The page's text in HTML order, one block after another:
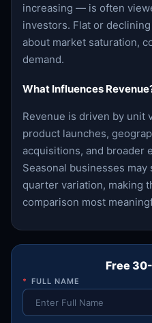
increasing — is often
investors. Flat or
about market saturation,
demand.
What Influences
Revenue is driven by unit
product launches,
acquisitions, and broader
Seasonal businesses
quarter variation, making
comparison most
Free
* FULL NAME